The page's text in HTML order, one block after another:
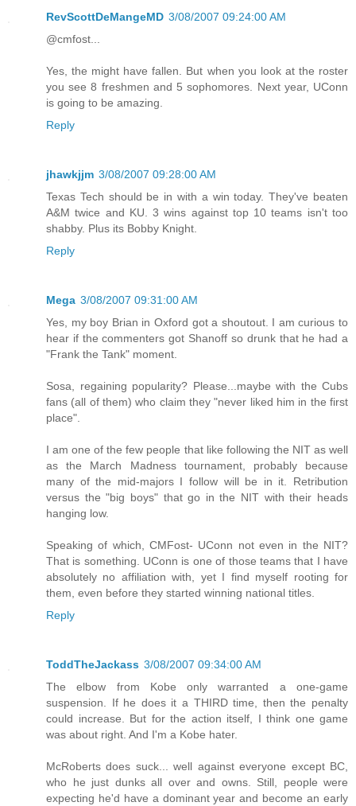
RevScottDeMangeMD 3/08/2007 09:24:00 AM
@cmfost...
Yes, the might have fallen. But when you look at the roster
you see 8 freshmen and 5 sophomores. Next year, UConn
is going to be amazing.
Reply
jhawkjjm 3/08/2007 09:28:00 AM
Texas Tech should be in with a win today. They've beaten
A&M twice and KU. 3 wins against top 10 teams isn't too
shabby. Plus its Bobby Knight.
Reply
Mega 3/08/2007 09:31:00 AM
Yes, my boy Brian in Oxford got a shoutout. I am curious to
hear if the commenters got Shanoff so drunk that he had a
"Frank the Tank" moment.
Sosa, regaining popularity? Please...maybe with the Cubs
fans (all of them) who claim they "never liked him in the first
place".
I am one of the few people that like following the NIT as well
as the March Madness tournament, probably because
many of the mid-majors I follow will be in it. Retribution
versus the "big boys" that go in the NIT with their heads
hanging low.
Speaking of which, CMFost- UConn not even in the NIT?
That is something. UConn is one of those teams that I have
absolutely no affiliation with, yet I find myself rooting for
them, even before they started winning national titles.
Reply
ToddTheJackass 3/08/2007 09:34:00 AM
The elbow from Kobe only warranted a one-game
suspension. If he does it a THIRD time, then the penalty
could increase. But for the action itself, I think one game
was about right. And I'm a Kobe hater.
McRoberts does suck... well against everyone except BC,
who he just dunks all over and owns. Still, people were
expecting he'd have a dominant year and become an early